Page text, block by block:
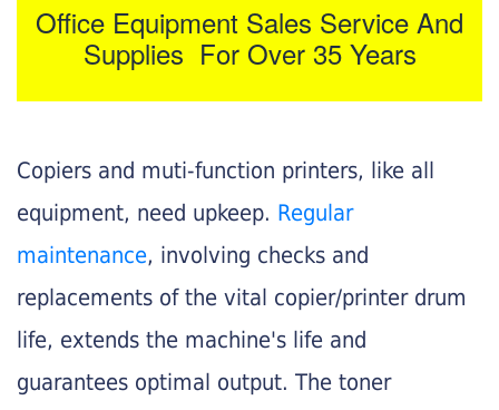
Office Equipment Sales Service And
Supplies For Over 35 Years
Copiers and muti-function printers, like all
equipment, need upkeep. Regular
maintenance, involving checks and
replacements of the vital copier/printer drum
life, extends the machine's life and
guarantees optimal output. The toner